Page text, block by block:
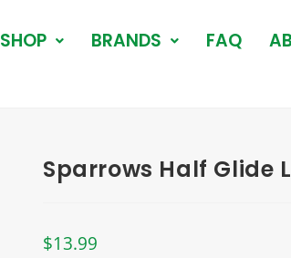
SHOP BRANDS FAQ
Sparrows Half Glide
$13.99